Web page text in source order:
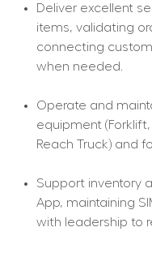
Deliver excellent
items, validating
connecting
when needed.
Operate and
equipment
Reach Truck) and
Support inventory
App, maintaining
with leadership to